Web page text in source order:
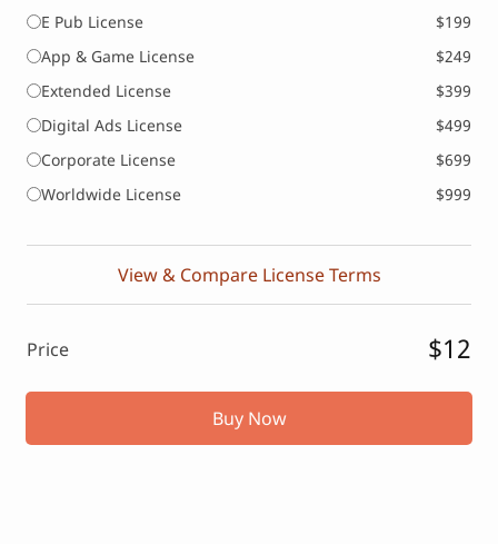
E Pub License
$199
App & Game License
$249
Extended License
$399
Digital Ads License
$499
Corporate License
$699
Worldwide License
$999
View & Compare License Terms
Price $12
Buy Now